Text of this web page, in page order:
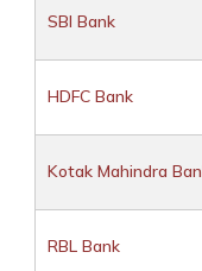
SBI Bank
HDFC Bank
Kotak Mahindra
RBL Bank